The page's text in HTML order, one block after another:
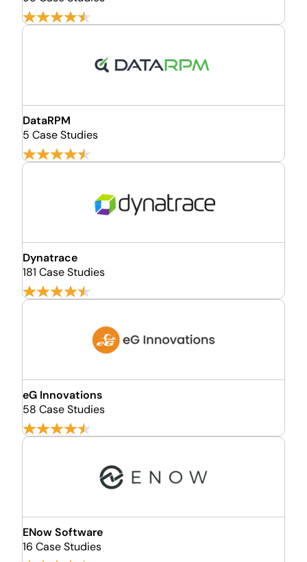
DataRPM
5 Case Studies
Dynatrace
181 Case Studies
eG Innovations
58 Case Studies
ENow Software
16 Case Studies